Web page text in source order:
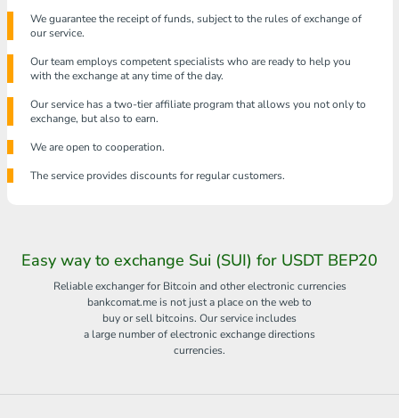
We guarantee the receipt of funds, subject to the rules of exchange of
our service.
Our team employs competent specialists who are ready to help you
with the exchange at any time of the day.
Our service has a two-tier affiliate program that allows you not only to
exchange, but also to earn.
We are open to cooperation.
The service provides discounts for regular customers.
Easy way to exchange Sui (SUI) for USDT BEP20
Reliable exchanger for Bitcoin and other electronic currencies
bankcomat.me is not just a place on the web to
buy or sell bitcoins. Our service includes
a large number of electronic exchange directions
currencies.